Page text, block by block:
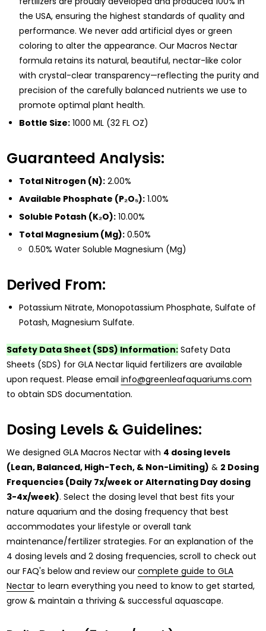
the USA, ensuring the highest standards of quality and
performance. We never add artificial dyes or green
coloring to alter the appearance. Our Macros Nectar
formula retains its natural, beautiful, nectar-like color
with crystal-clear transparency—reflecting the purity and
precision of the carefully balanced nutrients we use to
promote optimal plant health.
Bottle Size:1000 ML (32 FL OZ)
Guaranteed Analysis:
Total Nitrogen (N):2.00%
Available Phosphate (P₂O₅):1.00%
Soluble Potash (K₂O):10.00%
Total Magnesium (Mg):0.50%
0.50% Water Soluble Magnesium (Mg)
Derived From:
Potassium Nitrate, Monopotassium Phosphate, Sulfate of
Potash, Magnesium Sulfate.
Safety Data Sheet (SDS) Information:Safety Data
Sheets (SDS) for GLA Nectar liquid fertilizers are available
upon request. Please email info@greenleafaquariums.com
to obtain SDS documentation.
Dosing Levels & Guidelines:
We designed GLA Macros Nectar with 4 dosing levels
(Lean, Balanced, High-Tech, & Non-Limiting) & 2 Dosing
Frequencies (Daily 7x/week or Alternating Day dosing
3-4x/week). Select the dosing level that best fits your
nature aquarium and the dosing frequency that best
accommodates your lifestyle or overall tank
maintenance/fertilizer strategies. For an explanation of the
4 dosing levels and 2 dosing frequencies, scroll to check out
our FAQ's below and review our complete guide to GLA
Nectarto learn everything you need to know to get started,
grow & maintain a thriving & successful aquascape.